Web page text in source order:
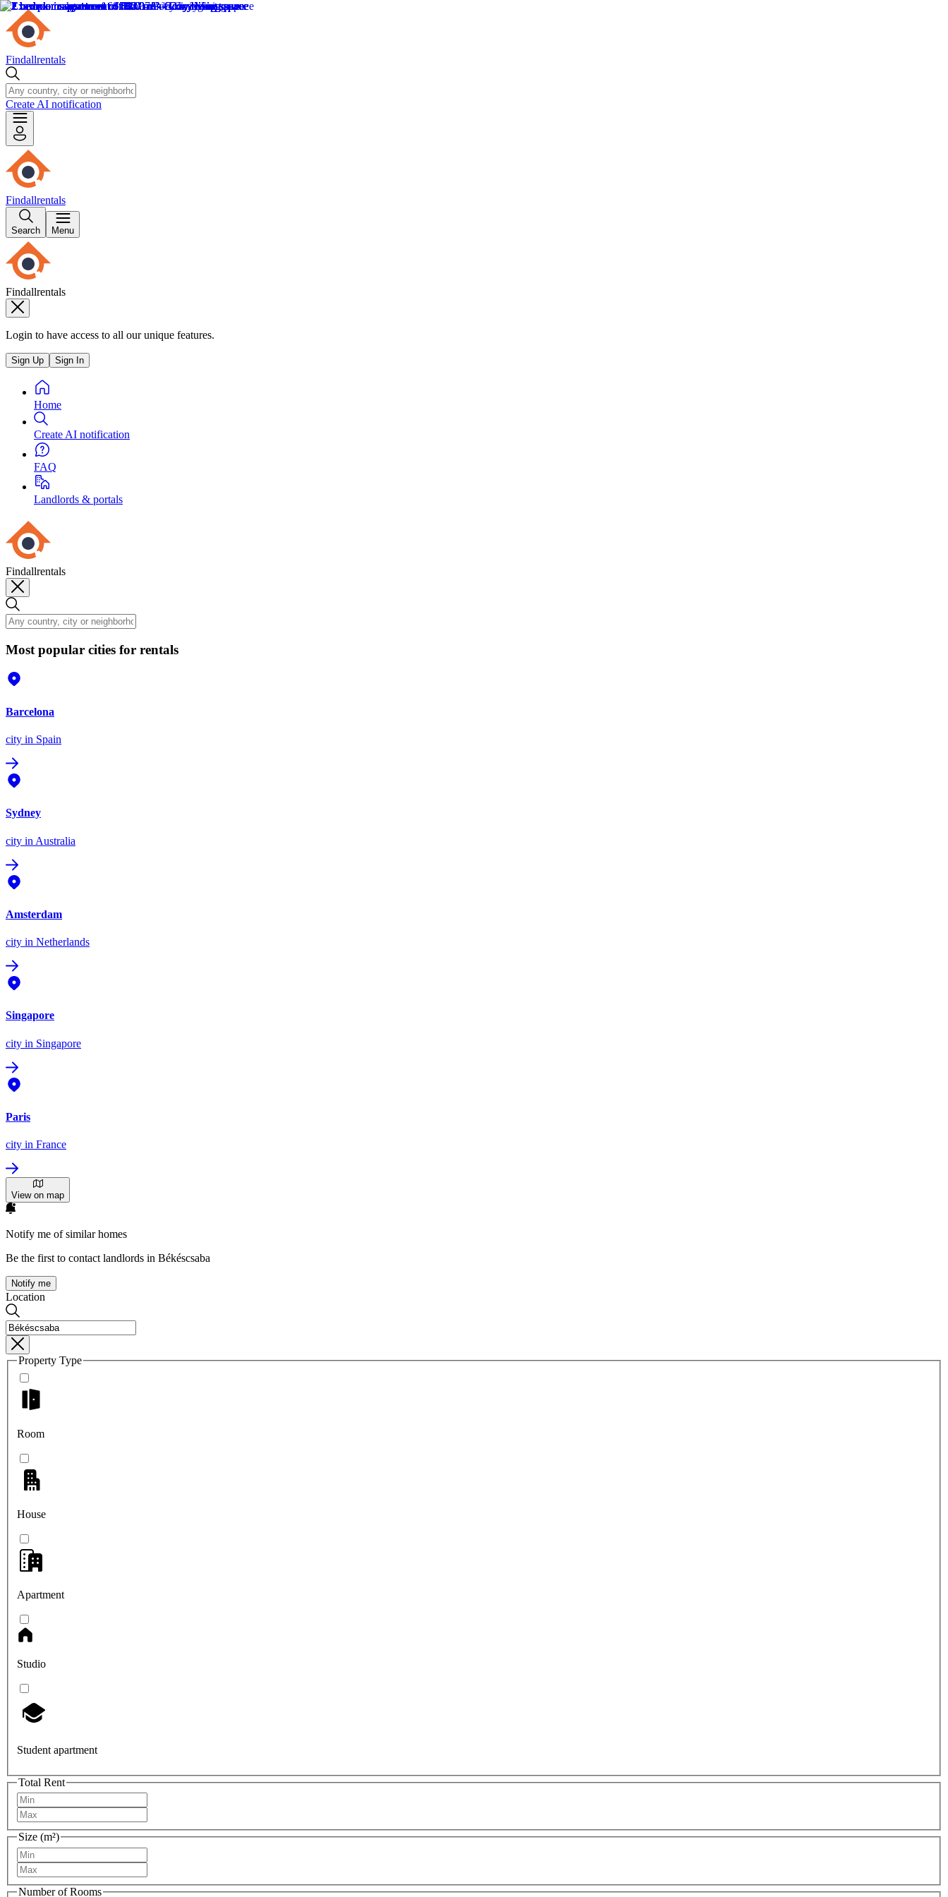
Findallrentals
Create AI notification
Findallrentals
Search Menu
Findallrentals
Login to have access to all our unique features.
Sign Up Sign In
Home
Create AI notification
FAQ
Landlords & portals
Findallrentals
Most popular cities for rentals
Barcelona
city in Spain
Sydney
city in Australia
Amsterdam
city in Netherlands
Singapore
city in Singapore
Paris
city in France
View on map
Notify me of similar homes
Be the first to contact landlords in Békéscsaba
Notify me
Location
Property Type
Room
House
Apartment
Studio
Student apartment
Total Rent
Size (m²)
Number of Rooms